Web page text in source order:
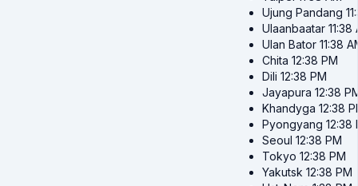
Ujung Pandang
Ulaanbaatar 11:38
Ulan Bator 11:38
Chita 12:38 PM
Dili 12:38 PM
Jayapura 12:38
Khandyga 12:38
Pyongyang 12:38
Seoul 12:38 PM
Tokyo 12:38 PM
Yakutsk 12:38 PM